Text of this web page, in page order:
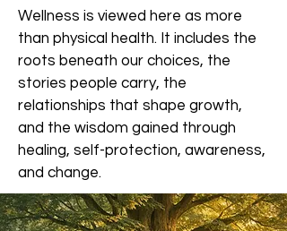
Wellness is viewed here as more
than physical health. It includes the
roots beneath our choices, the
stories people carry, the
relationships that shape growth,
and the wisdom gained through
healing, self-protection, awareness,
and change.